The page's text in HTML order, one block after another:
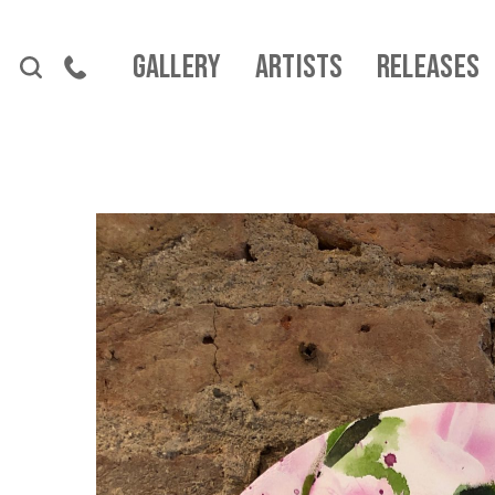
Gallery Artists Releases